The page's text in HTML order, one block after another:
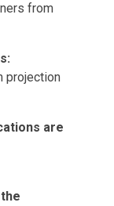
from
projection
are